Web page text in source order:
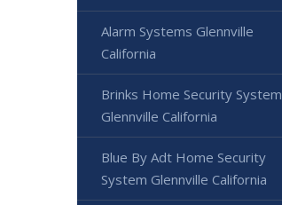
Alarm Systems Glennville
California
Brinks Home Security System
Glennville California
Blue By Adt Home Security
System Glennville California